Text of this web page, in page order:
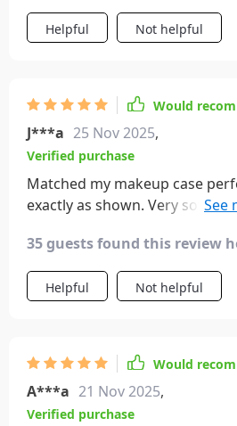
makeup, and they work great.
Helpful Not helpful
Would
J***a 25 Nov 2025,
Verified purchase
Matched my makeup case
exactly as shown. Very soft
35 guests found this review
Helpful Not helpful
Would
A***a 21 Nov 2025,
Verified purchase